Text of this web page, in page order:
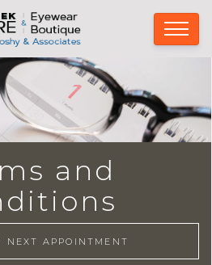
and
NEXT APPOINTMENT